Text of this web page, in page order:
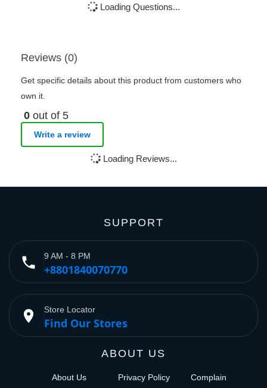
Loading Questions...
Reviews (0)
Get specific details about this product from customers who
own it.
0 out of 5
Write a review
Loading Reviews...
SUPPORT
phone 9 AM - 8 PM
+8801840070770
place Store Locator
Find Our Stores
ABOUT US
About Us Privacy Policy Complain